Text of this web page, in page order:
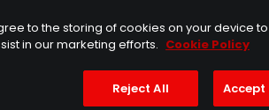
Lunati Garage
Terms of Service
to the storing of cookies on your device
in our marketing efforts. Cookie Policy
Reject All Accept